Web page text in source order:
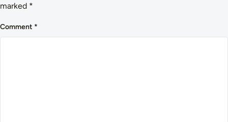
marked *
Comment *